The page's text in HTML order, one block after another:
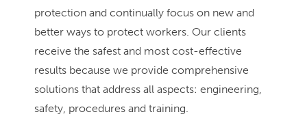
protection and continually focus on new and
better ways to protect workers. Our clients
receive the safest and most cost-effective
results because we provide comprehensive
solutions that address all aspects: engineering,
safety, procedures and training.